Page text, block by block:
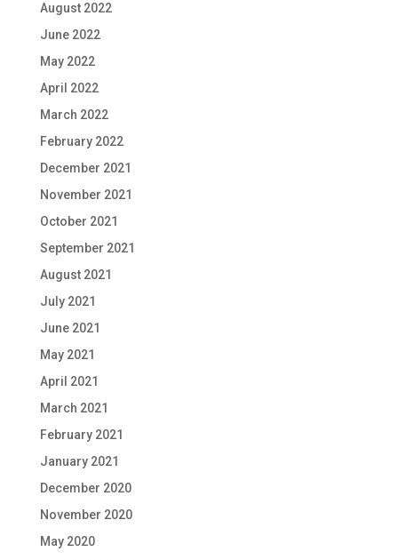
August 2022
June 2022
May 2022
April 2022
March 2022
February 2022
December 2021
November 2021
October 2021
September 2021
August 2021
July 2021
June 2021
May 2021
April 2021
March 2021
February 2021
January 2021
December 2020
November 2020
May 2020